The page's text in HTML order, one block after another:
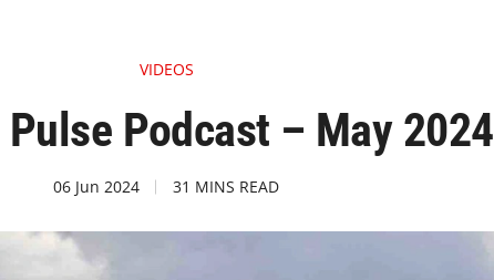
VIDEOS
Podcast – May 2024
06 Jun 2024 31 MINS READ